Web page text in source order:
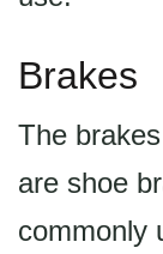
Brakes
The
are shoe
commonly